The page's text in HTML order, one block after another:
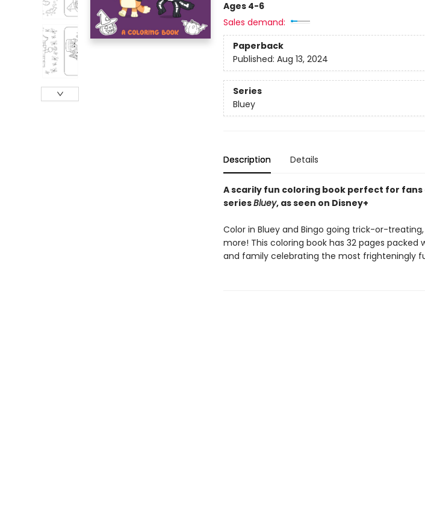
Ages 4-6
Sales demand:
Paperback
Published: Aug 13, 2024
Series
Bluey
Description Details
A scarily fun coloring book perfect for
seriesBluey, as seen on Disney+
Color in Bluey and Bingo going trick-or-
more! This coloring book has 32 pages packed
and family celebrating the most frighteningly